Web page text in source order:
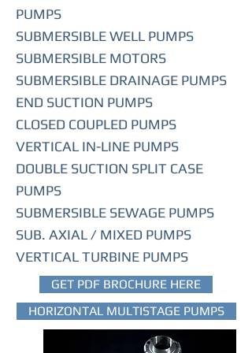
PUMPS
SUBMERSIBLE WELL PUMPS
SUBMERSIBLE MOTORS
SUBMERSIBLE DRAINAGE PUMPS
END SUCTION PUMPS
CLOSED COUPLED PUMPS
VERTICAL IN-LINE PUMPS
DOUBLE SUCTION SPLIT CASE
PUMPS
SUBMERSIBLE SEWAGE PUMPS
SUB. AXIAL / MIXED PUMPS
VERTICAL TURBINE PUMPS
GET PDF BROCHURE HERE
HORIZONTAL MULTISTAGE PUMPS